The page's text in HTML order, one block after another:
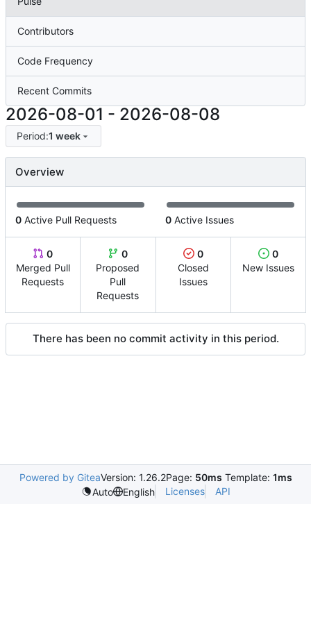
Contributors
Code Frequency
Recent Commits
2026-08-01 - 2026-08-08
Period:1 week
Overview
0 Active Pull Requests 0 Active Issues
0
Merged Pull
Requests
0
Proposed
Pull
Requests
0
Closed
Issues
0
New Issues
There has been no commit activity in this period.
Powered by GiteaVersion: 1.26.2Page: 50ms Template: 1ms
Auto
English Licenses API